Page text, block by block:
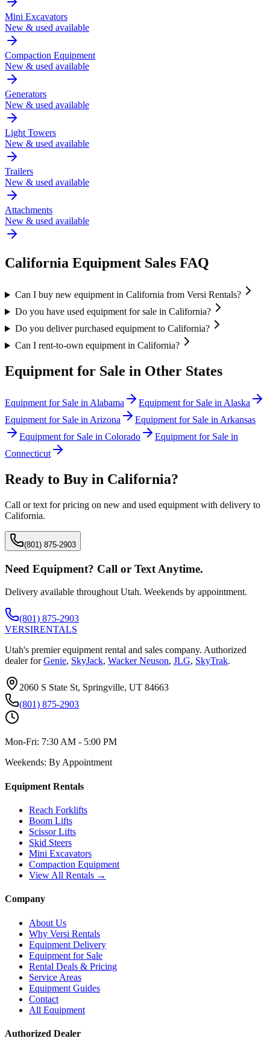
Mini Excavators
New & used available
Compaction Equipment
New & used available
Generators
New & used available
Light Towers
New & used available
Trailers
New & used available
Attachments
New & used available
California Equipment Sales FAQ
Can I buy new equipment in California from Versi Rentals?
Do you have used equipment for sale in California?
Do you deliver purchased equipment to California?
Can I rent-to-own equipment in California?
Equipment for Sale in Other States
Equipment for Sale in Alabama Equipment for Sale in Alaska
Equipment for Sale in Arizona Equipment for Sale in Arkansas
Equipment for Sale in Colorado
Equipment for Sale in
Connecticut
Ready to Buy in California?
Call or text for pricing on new and used equipment with delivery to
California.
(801) 875-2903
Need Equipment? Call or Text Anytime.
Delivery available throughout Utah. Weekends by appointment.
(801) 875-2903
VERSIRENTALS
Utah's premier equipment rental and sales company. Authorized
dealer for Genie, SkyJack, Wacker Neuson, JLG, SkyTrak.
2060 S State St, Springville, UT 84663
(801) 875-2903
Mon-Fri: 7:30 AM - 5:00 PM
Weekends: By Appointment
Equipment Rentals
Reach Forklifts
Boom Lifts
Scissor Lifts
Skid Steers
Mini Excavators
Compaction Equipment
View All Rentals →
Company
About Us
Why Versi Rentals
Equipment Delivery
Equipment for Sale
Rental Deals & Pricing
Service Areas
Equipment Guides
Contact
All Equipment
Authorized Dealer